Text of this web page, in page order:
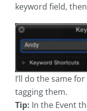
keyword field,
I’ll do the same
tagging them.
Tip: In the Event